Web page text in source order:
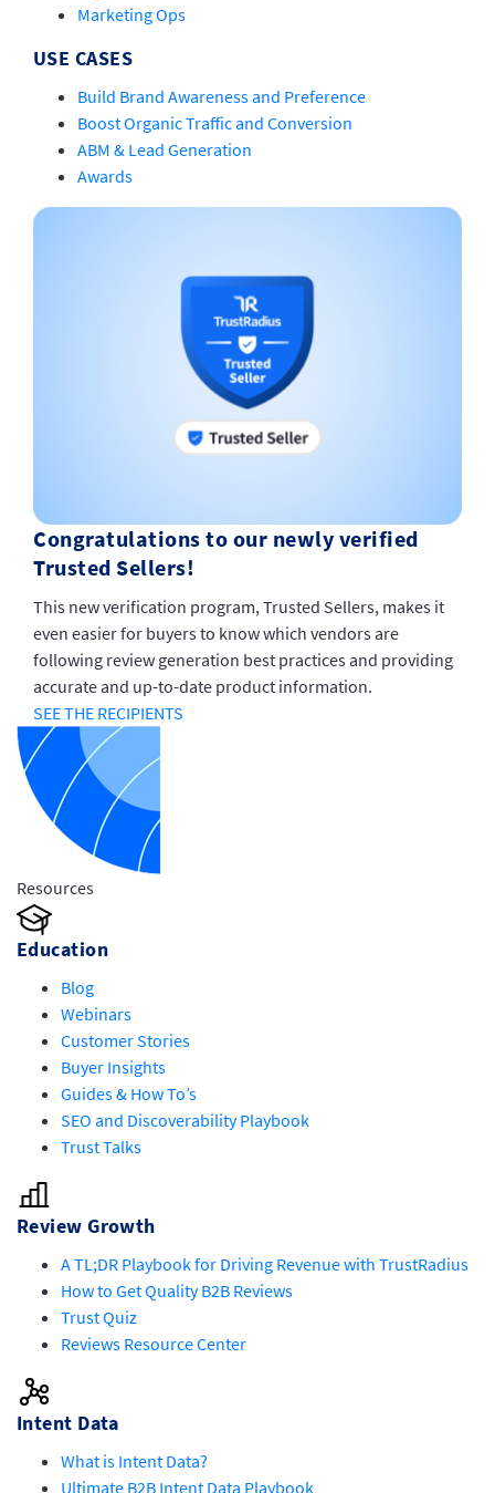
Marketing Ops
USE CASES
Build Brand Awareness and Preference
Boost Organic Traffic and Conversion
ABM & Lead Generation
Awards
Congratulations to our newly verified
Trusted Sellers!
This new verification program, Trusted Sellers, makes it
even easier for buyers to know which vendors are
following review generation best practices and providing
accurate and up-to-date product information.
SEE THE RECIPIENTS
Resources
Education
Blog
Webinars
Customer Stories
Buyer Insights
Guides & How To’s
SEO and Discoverability Playbook
Trust Talks
Review Growth
A TL;DR Playbook for Driving Revenue with TrustRadius
How to Get Quality B2B Reviews
Trust Quiz
Reviews Resource Center
Intent Data
What is Intent Data?
Ultimate B2B Intent Data Playbook